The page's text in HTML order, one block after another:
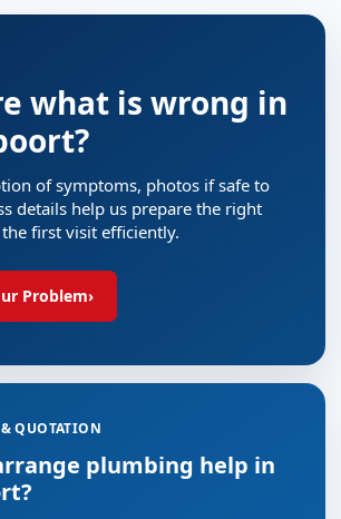
what is wrong in
of symptoms, photos if safe to
details help us prepare the right
first visit efficiently.
Problem›
QUOTATION
plumbing help in